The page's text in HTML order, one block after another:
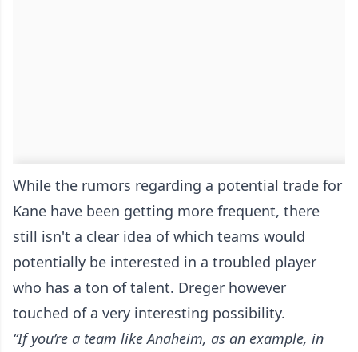
While the rumors regarding a potential trade for
Kane have been getting more frequent, there
still isn't a clear idea of which teams would
potentially be interested in a troubled player
who has a ton of talent. Dreger however
touched of a very interesting possibility.
“If you’re a team like Anaheim, as an example, in